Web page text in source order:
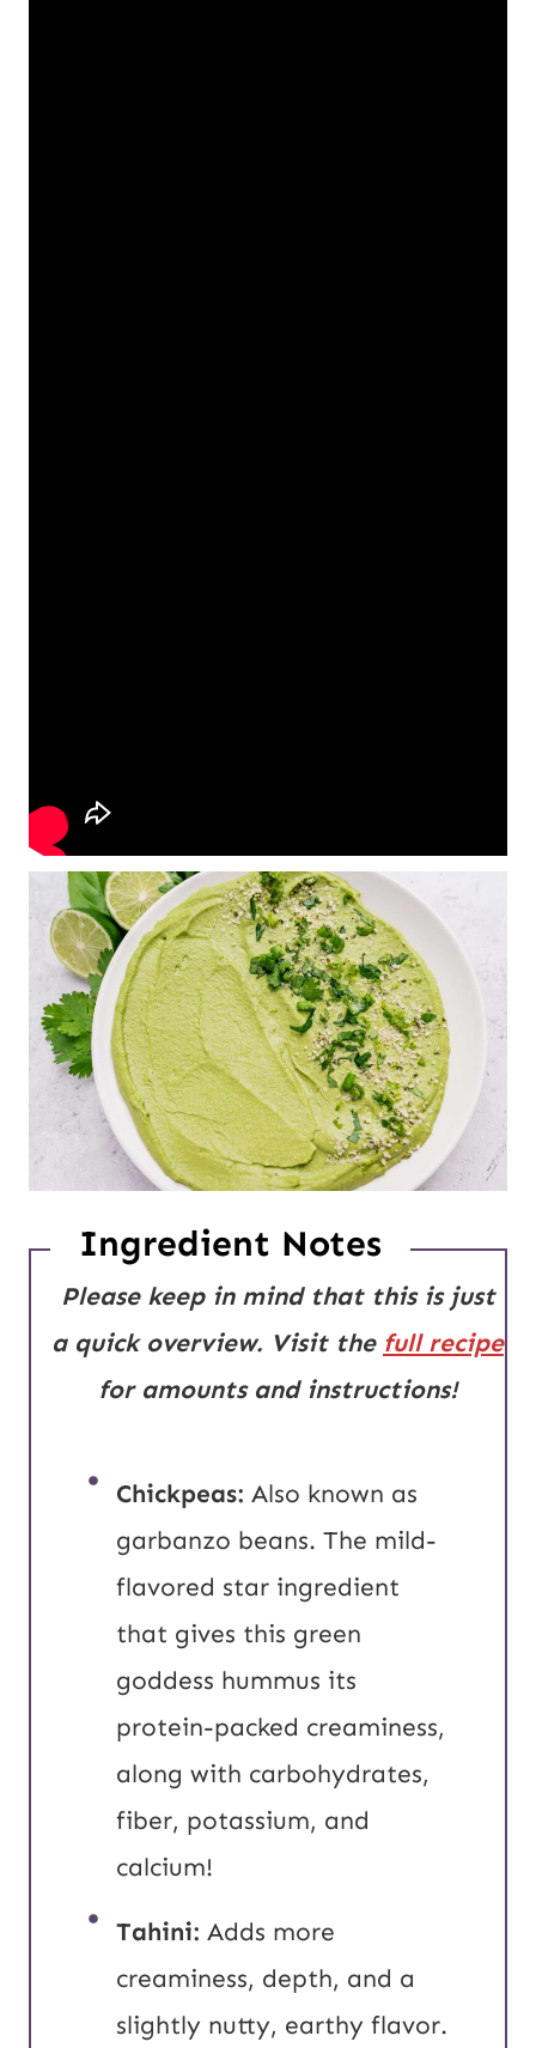
Ingredient Notes
Please keep in mind that this is just
a quick overview. Visit the full recipe
for amounts and instructions!
Chickpeas: Also known as
garbanzo beans. The mild-
flavored star ingredient
that gives this green
goddess hummus its
protein-packed creaminess,
along with carbohydrates,
fiber, potassium, and
calcium!
Tahini: Adds more
creaminess, depth, and a
slightly nutty, earthy flavor.